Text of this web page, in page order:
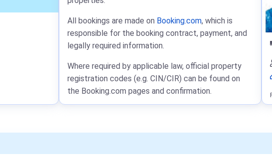
All bookings are made on Booking.com, which is
responsible for the booking contract, payment, and
legally required information.
Where required by applicable law, official property
registration codes (e.g. CIN/CIR) can be found on
the Booking.com pages and confirmation.